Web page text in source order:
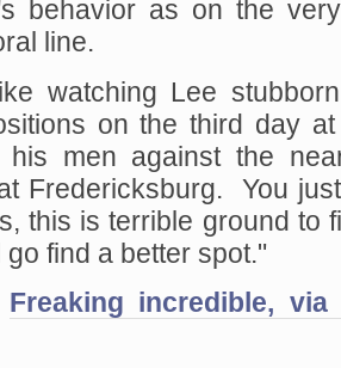
behavior as on the
line.
watching Lee
on the third day
his men against the
Fredericksburg. You
this is terrible ground to
go find a better spot."
Freaking incredible,